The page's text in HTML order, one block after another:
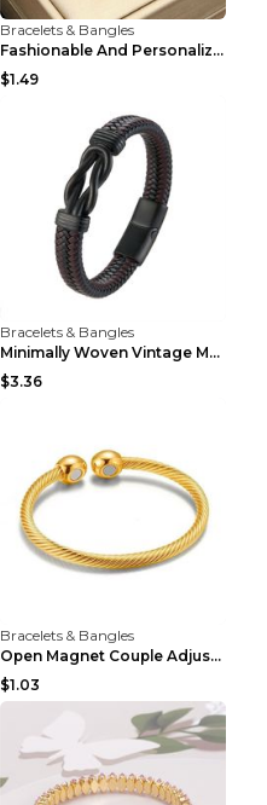
Bracelets & Bangles
Fashionable And Personalized Roman Character Non F...
$1.49
Bracelets & Bangles
Minimally Woven Vintage Men's Leather Bracelet...
$3.36
Bracelets & Bangles
Open Magnet Couple Adjustable Thread Wristband
$1.03